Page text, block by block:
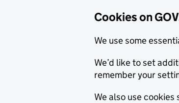
Cookies on
We use some
We’d like to set
remember your
We also use